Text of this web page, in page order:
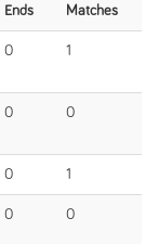
Ends Matches
0 1
0 0
0 1
0 0